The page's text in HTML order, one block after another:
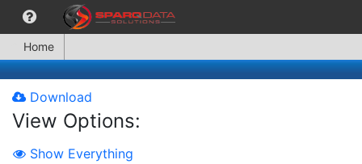
Home
Download
View Options:
Show Everything